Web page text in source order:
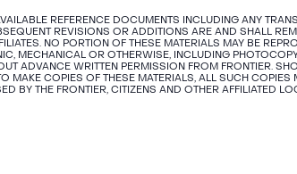
REFERENCE DOCUMENTS INCLUDING ANY
REVISIONS OR ADDITIONS ARE AND SHALL
NO PORTION OF THESE MATERIALS MAY BE
MECHANICAL OR OTHERWISE, INCLUDING
ADVANCE WRITTEN PERMISSION FROM FRONTIER.
MAKE COPIES OF THESE MATERIALS, ALL SUCH COPIES
BY THE FRONTIER, CITIZENS AND OTHER AFFILIATED